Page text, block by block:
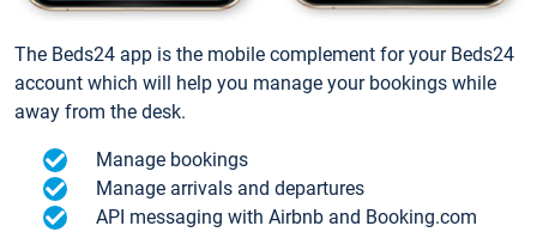
The Beds24 app is the mobile complement for your Beds24
account which will help you manage your bookings while
away from the desk.
Manage bookings
Manage arrivals and departures
API messaging with Airbnb and Booking.com